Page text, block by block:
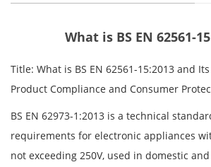
What is BS EN 62561-
Title: What is BS EN 62561-15:2013 and
Product Compliance and Consumer
BS EN 62973-1:2013 is a technical
requirements for electronic appliances
not exceeding 250V, used in domestic